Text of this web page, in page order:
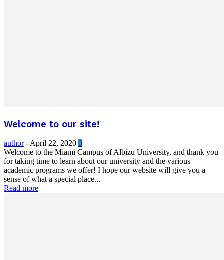
Welcome to our site!
author - April 22, 2020 0
Welcome to the Miami Campus of Albizu University, and thank you
for taking time to learn about our university and the various
academic programs we offer! I hope our website will give you a
sense of what a special place...
Read more